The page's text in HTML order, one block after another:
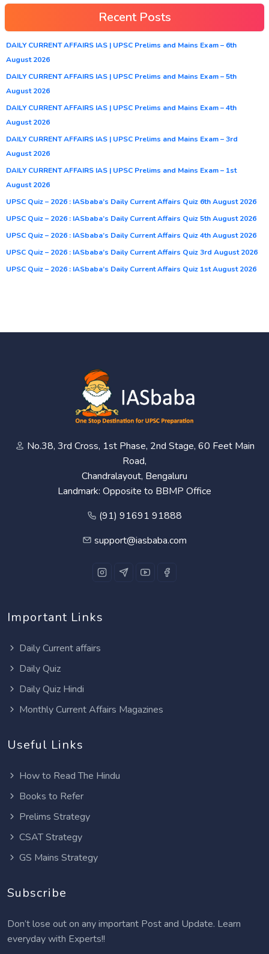
Recent Posts
DAILY CURRENT AFFAIRS IAS | UPSC Prelims and Mains Exam – 6th
August 2026
DAILY CURRENT AFFAIRS IAS | UPSC Prelims and Mains Exam – 5th
August 2026
DAILY CURRENT AFFAIRS IAS | UPSC Prelims and Mains Exam – 4th
August 2026
DAILY CURRENT AFFAIRS IAS | UPSC Prelims and Mains Exam – 3rd
August 2026
DAILY CURRENT AFFAIRS IAS | UPSC Prelims and Mains Exam – 1st
August 2026
UPSC Quiz – 2026 : IASbaba’s Daily Current Affairs Quiz 6th August 2026
UPSC Quiz – 2026 : IASbaba’s Daily Current Affairs Quiz 5th August 2026
UPSC Quiz – 2026 : IASbaba’s Daily Current Affairs Quiz 4th August 2026
UPSC Quiz – 2026 : IASbaba’s Daily Current Affairs Quiz 3rd August 2026
UPSC Quiz – 2026 : IASbaba’s Daily Current Affairs Quiz 1st August 2026
No.38, 3rd Cross, 1st Phase, 2nd Stage, 60 Feet Main
Road,
Chandralayout, Bengaluru
Landmark: Opposite to BBMP Office
(91) 91691 91888
support@iasbaba.com
Important Links
Daily Current affairs
Daily Quiz
Daily Quiz Hindi
Monthly Current Affairs Magazines
Useful Links
How to Read The Hindu
Books to Refer
Prelims Strategy
CSAT Strategy
GS Mains Strategy
Subscribe
Don’t lose out on any important Post and Update. Learn
everyday with Experts!!